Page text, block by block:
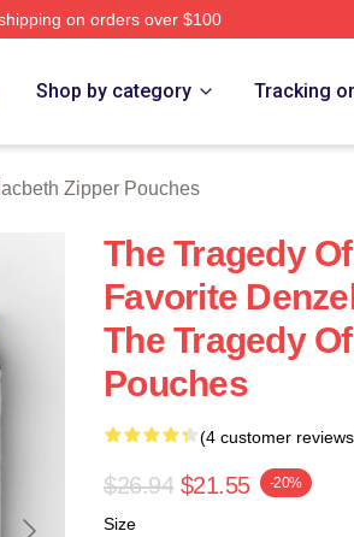
on orders over $100
Shop by category Tracking
Zipper Pouches
The Tragedy
Favorite
The Tragedy
Pouches
(4 customer
$26.94 $21.55 -20%
Size